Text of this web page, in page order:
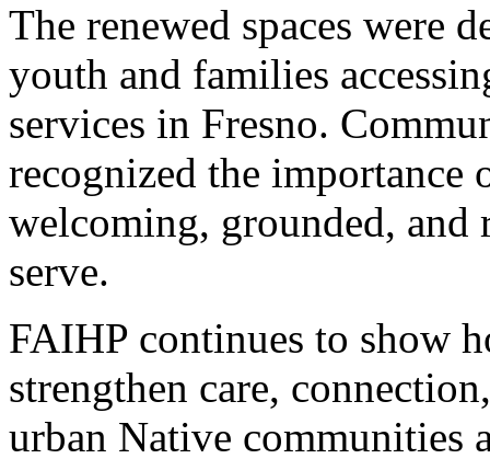
The renewed spaces were
youth and families
services in Fresno.
recognized the importance
welcoming, grounded,
serve.
FAIHP continues to show
strengthen care,
urban Native communities